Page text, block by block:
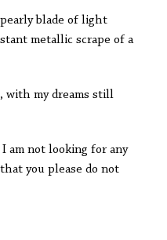
pearly blade of light
metallic scrape of a
with my dreams still
I am not looking for any
you please do not